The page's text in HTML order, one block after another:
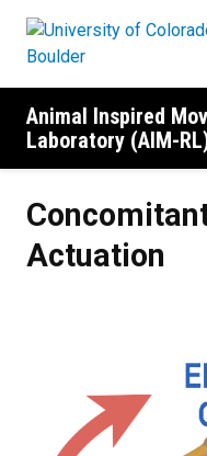
Animal Inspired
Laboratory (AIM-
Actuation